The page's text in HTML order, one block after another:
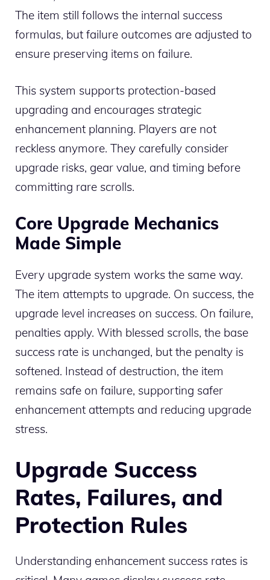
The item still follows the internal success
formulas, but failure outcomes are adjusted to
ensure preserving items on failure.
This system supports protection-based
upgrading and encourages strategic
enhancement planning. Players are not
reckless anymore. They carefully consider
upgrade risks, gear value, and timing before
committing rare scrolls.
Core Upgrade Mechanics
Made Simple
Every upgrade system works the same way.
The item attempts to upgrade. On success, the
upgrade level increases on success. On failure,
penalties apply. With blessed scrolls, the base
success rate is unchanged, but the penalty is
softened. Instead of destruction, the item
remains safe on failure, supporting safer
enhancement attempts and reducing upgrade
stress.
Upgrade Success
Rates, Failures, and
Protection Rules
Understanding enhancement success rates is